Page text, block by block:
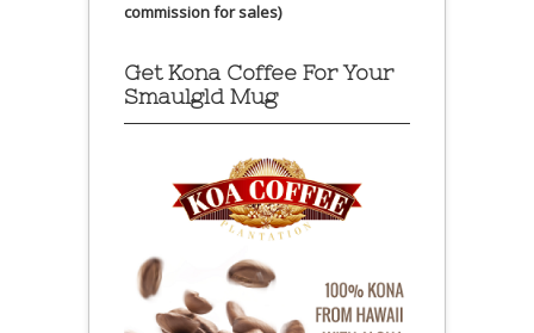
commission for sales)
Get Kona Coffee For Your
Smaulgld Mug